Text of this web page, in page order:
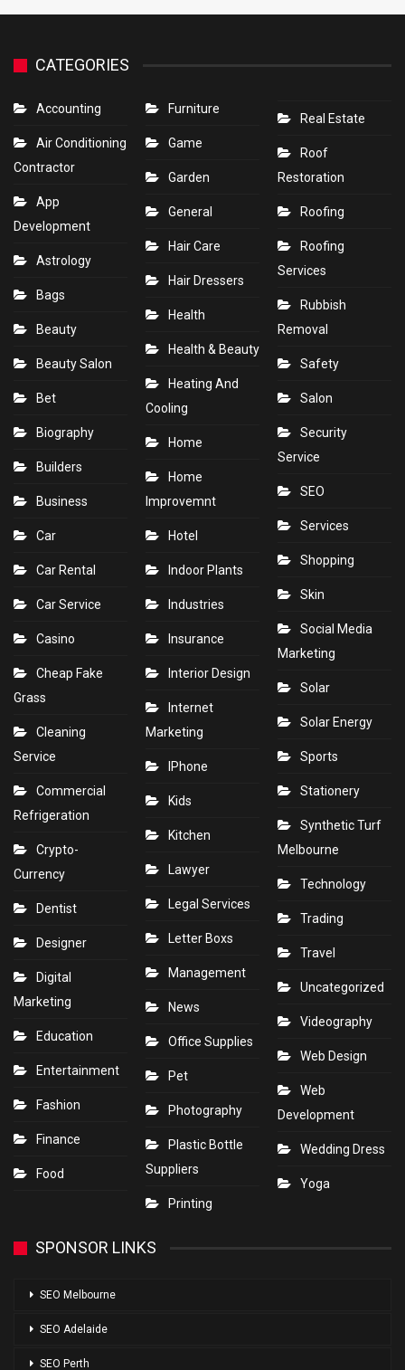
CATEGORIES
Accounting
Air Conditioning
Contractor
App
Development
Astrology
Bags
Beauty
Beauty Salon
Bet
Biography
Builders
Business
Car
Car Rental
Car Service
Casino
Cheap Fake
Grass
Cleaning
Service
Commercial
Refrigeration
Crypto-
Currency
Dentist
Designer
Digital
Marketing
Education
Entertainment
Fashion
Finance
Food
Furniture
Game
Garden
General
Hair Care
Hair Dressers
Health
Health & Beauty
Heating And
Cooling
Home
Home
Improvemnt
Hotel
Indoor Plants
Industries
Insurance
Interior Design
Internet
Marketing
IPhone
Kids
Kitchen
Lawyer
Legal Services
Letter Boxs
Management
News
Office Supplies
Pet
Photography
Plastic Bottle
Suppliers
Printing
Real Estate
Roof
Restoration
Roofing
Roofing
Services
Rubbish
Removal
Safety
Salon
Security
Service
SEO
Services
Shopping
Skin
Social Media
Marketing
Solar
Solar Energy
Sports
Stationery
Synthetic Turf
Melbourne
Technology
Trading
Travel
Uncategorized
Videography
Web Design
Web
Development
Wedding Dress
Yoga
SPONSOR LINKS
SEO Melbourne
SEO Adelaide
SEO Perth